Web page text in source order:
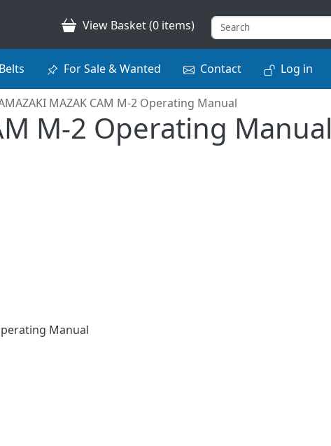
View Basket (0 items)
For Sale & Wanted Contact Log in
MAZAK CAM M-2 Operating Manual
M-2 Operating Manual
Manual